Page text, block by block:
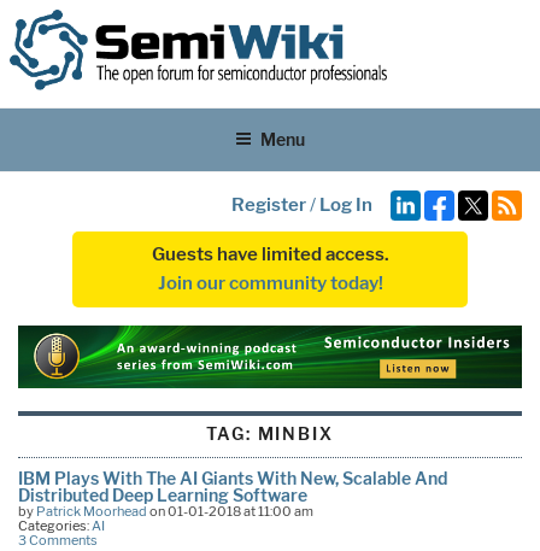
Menu
Register/ Log In
Guests have limited access.
Join our community today!
TAG: MINBIX
IBM Plays With The AI Giants With New, Scalable And
Distributed Deep Learning Software
by Patrick Moorhead on 01-01-2018 at 11:00 am
Categories:AI
3 Comments